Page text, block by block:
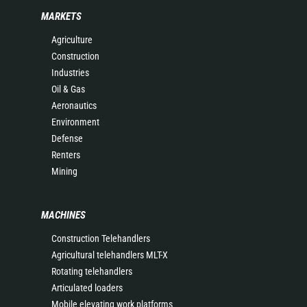
MARKETS
Agriculture
Construction
Industries
Oil & Gas
Aeronautics
Environment
Defense
Renters
Mining
MACHINES
Construction Telehandlers
Agricultural telehandlers MLT-X
Rotating telehandlers
Articulated loaders
Mobile elevating work platforms